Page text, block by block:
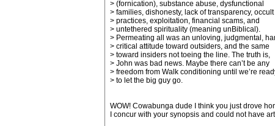
> (fornication), substance abuse, dysfunctional
> families, dishonesty, lack of transparency, occult
> practices, exploitation, financial scams, and
> untethered spirituality (meaning unBiblical).
> Permeating all was an unloving, judgmental,
> critical attitude toward outsiders, and the same
> toward insiders not toeing the line. The truth is,
> John was bad news. Maybe there can’t be any
> freedom from Walk conditioning until we’re
> to let the big guy go.
WOW! Cowabunga dude I think you just drove
I concur with your synopsis and could not have